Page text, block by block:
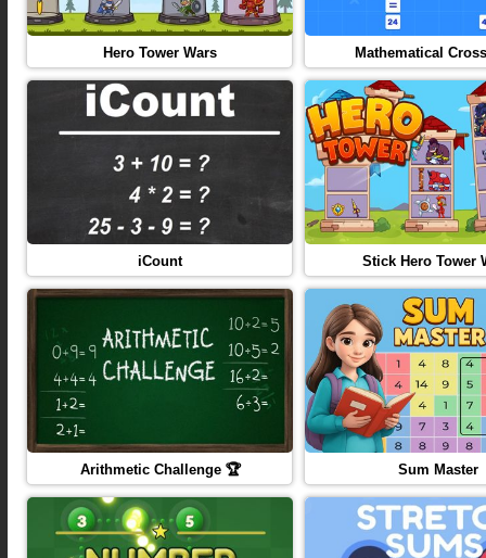
Hero Tower Wars Mathematical
iCount Stick Hero Tower
Arithmetic Challenge 🏆 Sum Master